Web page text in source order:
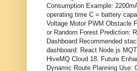
Consumption Example:
operating time C = battery
Voltage Motor PWM Obstacle
or Random Forest Prediction:
Dashboard Recommended
dashboard: React Node.js
HiveMQ Cloud 18. Future
Dynamic Route Planning Use: